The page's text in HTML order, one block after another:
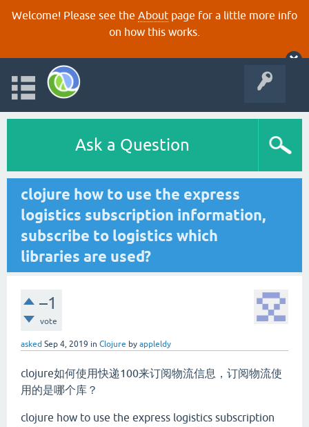
Welcome! Please see the About page for a little more info
on how this works.
Ask a Question
clojure how to use the express
logistics subscription information,
subscribe to logistics which
libraries are used?
–1
vote
asked Sep 4, 2019 in Clojure by appleldy
clojure如何使用快递100来订阅物流信息，订阅物流使
用的是哪个库？
clojure how to use the express logistics subscription